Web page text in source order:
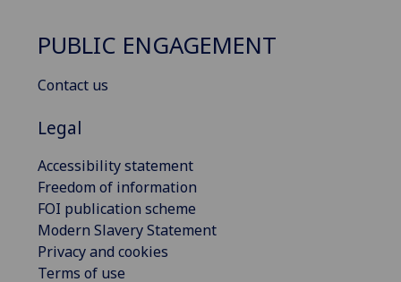
PUBLIC ENGAGEMENT
Contact us
Legal
Accessibility statement
Freedom of information
FOI publication scheme
Modern Slavery Statement
Privacy and cookies
Terms of use